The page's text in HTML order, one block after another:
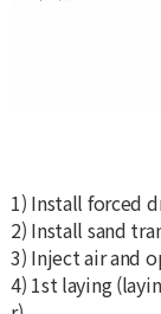
1) Install forced
2) Install sand
3) Inject air and
4) 1st laying